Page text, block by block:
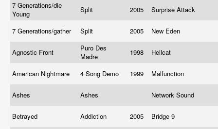
7 Generations/die
Young
Split 2005 Surprise Attack
7 Generations/gather Split 2005 New Eden
Agnostic Front
Puro Des
Madre
1998 Hellcat
American Nightmare 4 Song Demo 1999 Malfunction
Ashes Ashes Network Sound
Betrayed Addiction 2005 Bridge 9